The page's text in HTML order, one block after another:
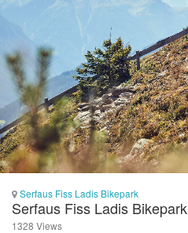
Serfaus Fiss Ladis Bikepark
Serfaus Fiss Ladis Bikepark
1328 Views